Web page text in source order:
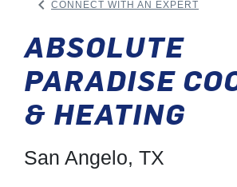
keyboard_arrow_left CONNECT WITH AN EXPERT
ABSOLUTE
PARADISE
& HEATING
San Angelo, TX